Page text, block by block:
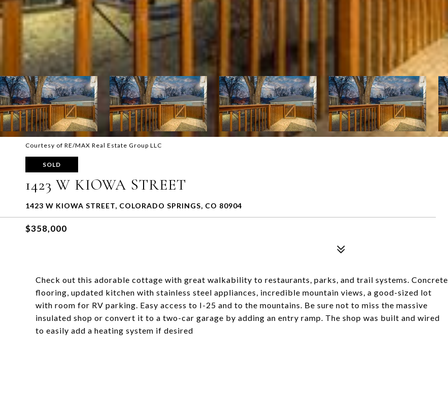
Courtesy of RE/MAX Real Estate Group LLC
SOLD
1423 W KIOWA STREET
1423 W KIOWA STREET, COLORADO SPRINGS, CO 80904
$358,000
Check out this adorable cottage with great walkability to restaurants, parks, and trail systems. Concrete
flooring, updated kitchen with stainless steel appliances, incredible mountain views, a good-sized lot
with room for RV parking. Easy access to I-25 and to the mountains. Be sure not to miss the massive
insulated shop or convert it to a two-car garage by adding an entry ramp. The shop was built and wired
to easily add a heating system if desired